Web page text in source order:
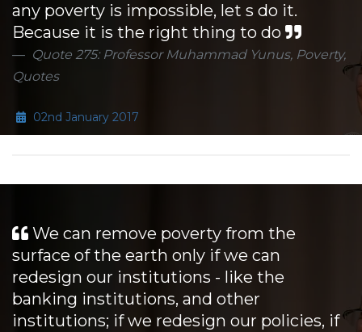
any poverty is impossible, let s do it.
Because it is the right thing to do
Quote 275: Professor Muhammad Yunus, Poverty,
Quotes
02nd January 2017
We can remove poverty from the
surface of the earth only if we can
redesign our institutions - like the
banking institutions, and other
institutions; if we redesign our policies, if